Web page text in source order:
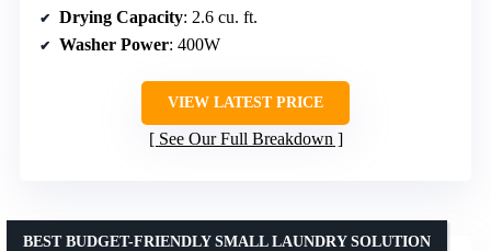
Drying Capacity: 2.6 cu. ft.
Washer Power: 400W
VIEW LATEST PRICE
See Our Full Breakdown
BEST BUDGET-FRIENDLY SMALL LAUNDRY SOLUTION